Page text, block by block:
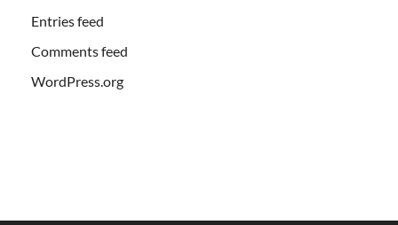
Entries feed
Comments feed
WordPress.org